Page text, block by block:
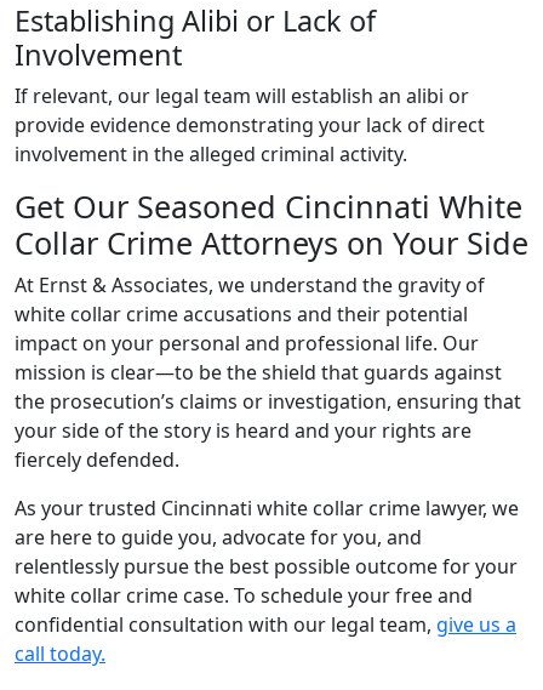
Establishing Alibi or Lack of
Involvement
If relevant, our legal team will establish an alibi or
provide evidence demonstrating your lack of direct
involvement in the alleged criminal activity.
Get Our Seasoned Cincinnati White
Collar Crime Attorneys on Your Side
At Ernst & Associates, we understand the gravity of
white collar crime accusations and their potential
impact on your personal and professional life. Our
mission is clear—to be the shield that guards against
the prosecution’s claims or investigation, ensuring that
your side of the story is heard and your rights are
fiercely defended.
As your trusted Cincinnati white collar crime lawyer, we
are here to guide you, advocate for you, and
relentlessly pursue the best possible outcome for your
white collar crime case. To schedule your free and
confidential consultation with our legal team, give us a
call today.